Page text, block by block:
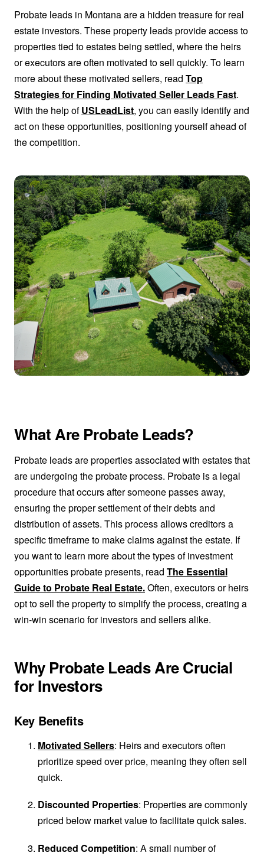
Probate leads in Montana are a hidden treasure for real
estate investors. These property leads provide access to
properties tied to estates being settled, where the heirs
or executors are often motivated to sell quickly. To learn
more about these motivated sellers, read Top
Strategies for Finding Motivated Seller Leads Fast.
With the help ofUSLeadList, you can easily identify and
act on these opportunities, positioning yourself ahead of
the competition.
What Are Probate Leads?
Probate leads are properties associated with estates that
are undergoing the probate process. Probate is a legal
procedure that occurs after someone passes away,
ensuring the proper settlement of their debts and
distribution of assets. This process allows creditors a
specific timeframe to make claims against the estate. If
you want to learn more about the types of investment
opportunities probate presents, read The Essential
Guide to Probate Real Estate.Often, executors or heirs
opt to sell the property to simplify the process, creating a
win-win scenario for investors and sellers alike.
Why Probate Leads Are Crucial
for Investors
Key Benefits
Motivated Sellers: Heirs and executors often
prioritize speed over price, meaning they often sell
quick.
Discounted Properties: Properties are commonly
priced below market value to facilitate quick sales.
Reduced Competition: A small number of